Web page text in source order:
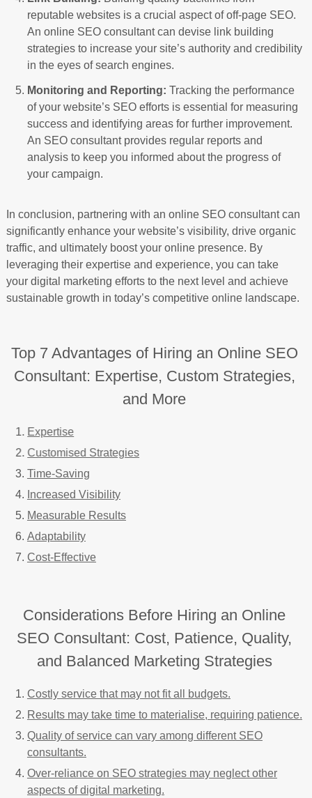
reputable websites is a crucial aspect of off-page SEO.
An online SEO consultant can devise link building
strategies to increase your site’s authority and credibility
in the eyes of search engines.
Monitoring and Reporting: Tracking the performance
of your website’s SEO efforts is essential for measuring
success and identifying areas for further improvement.
An SEO consultant provides regular reports and
analysis to keep you informed about the progress of
your campaign.
In conclusion, partnering with an online SEO consultant can
significantly enhance your website’s visibility, drive organic
traffic, and ultimately boost your online presence. By
leveraging their expertise and experience, you can take
your digital marketing efforts to the next level and achieve
sustainable growth in today’s competitive online landscape.
Top 7 Advantages of Hiring an Online SEO
Consultant: Expertise, Custom Strategies,
and More
Expertise
Customised Strategies
Time-Saving
Increased Visibility
Measurable Results
Adaptability
Cost-Effective
Considerations Before Hiring an Online
SEO Consultant: Cost, Patience, Quality,
and Balanced Marketing Strategies
Costly service that may not fit all budgets.
Results may take time to materialise, requiring patience.
Quality of service can vary among different SEO
consultants.
Over-reliance on SEO strategies may neglect other
aspects of digital marketing.